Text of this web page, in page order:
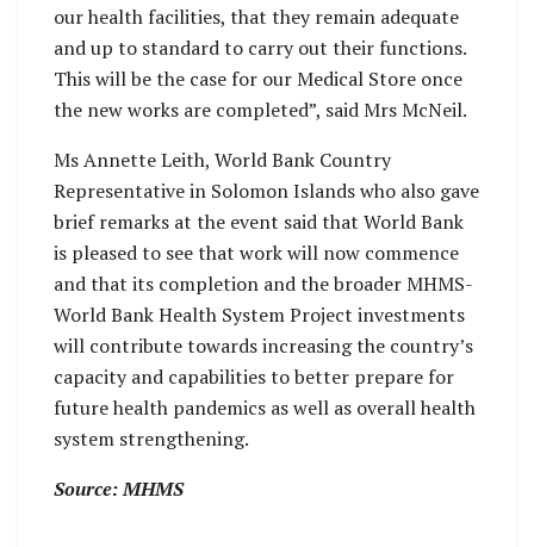
our health facilities, that they remain adequate
and up to standard to carry out their functions.
This will be the case for our Medical Store once
the new works are completed”, said Mrs McNeil.
Ms Annette Leith​, World Bank Country
Representative in Solomon Islands who also gave
brief remarks at the event said that World Bank
is pleased to see that work will now commence
and that its completion and the broader MHMS-
World Bank Health System Project investments
will contribute towards increasing the country’s
capacity and capabilities to better prepare for
future health pandemics as well as overall health
system strengthening.
Source: MHMS